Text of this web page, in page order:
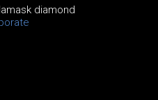
diamond